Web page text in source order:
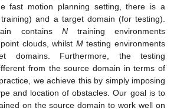
fast motion planning setting, there is a
and a target domain (for testing).
contains Ntraining environments
clouds, whilst Mtesting environments
Furthermore, the testing
from the source domain in terms of
we achieve this by simply imposing
and location of obstacles. Our goal is to
on the source domain to work well on